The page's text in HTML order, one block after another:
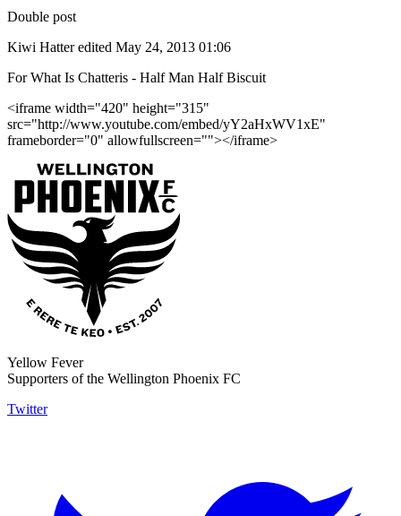
Double post
Kiwi Hatter edited May 24, 2013 01:06
For What Is Chatteris - Half Man Half Biscuit
<iframe width="420" height="315"
src="http://www.youtube.com/embed/yY2aHxWV1xE"
frameborder="0" allowfullscreen=""></iframe>
Yellow Fever
Supporters of the Wellington Phoenix FC
Twitter